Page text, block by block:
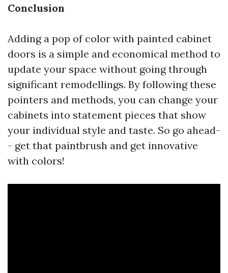
Conclusion
Adding a pop of color with painted cabinet
doors is a simple and economical method to
update your space without going through
significant remodellings. By following these
pointers and methods, you can change your
cabinets into statement pieces that show
your individual style and taste. So go ahead-
- get that paintbrush and get innovative
with colors!